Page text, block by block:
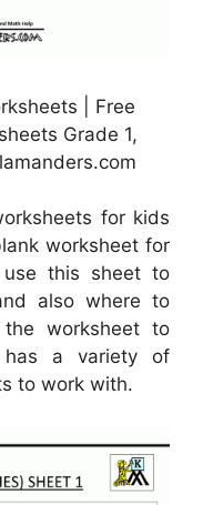
| Free
Grade 1,
for kids
worksheet for
this sheet to
also where to
worksheet to
a variety of
to work with.